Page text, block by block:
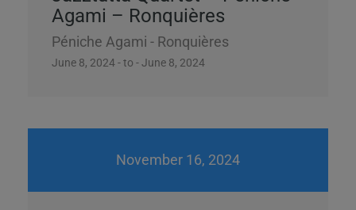
Agami – Ronquières
Péniche Agami - Ronquières
June 8, 2024 - to - June 8, 2024
November 16, 2024